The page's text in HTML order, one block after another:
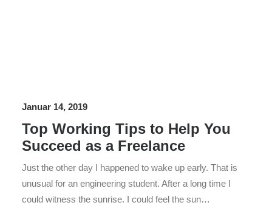
Januar 14, 2019
Top Working Tips to Help You
Succeed as a Freelance
Just the other day I happened to wake up early. That is
unusual for an engineering student. After a long time I
could witness the sunrise. I could feel the sun…